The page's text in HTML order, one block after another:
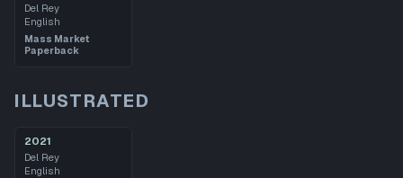
Del Rey
English
Mass Market
Paperback
ILLUSTRATED
2021
Del Rey
English